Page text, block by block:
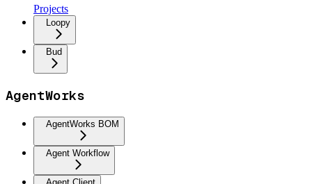
Projects
Loopy
Bud
AgentWorks
AgentWorks BOM
Agent Workflow